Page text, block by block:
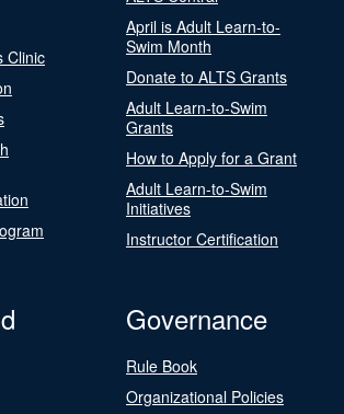
Clinic
April is Adult Learn-to-
Swim Month
Donate to ALTS Grants
Adult Learn-to-Swim
Grants
How to Apply for a Grant
Adult Learn-to-Swim
Initiatives
Instructor Certification
Governance
Rule Book
Organizational Policies